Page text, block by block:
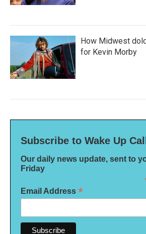
How Midwest
for Kevin Morby
Subscribe to Wake Up Call
Our daily news update, sent to
Friday
Email Address *